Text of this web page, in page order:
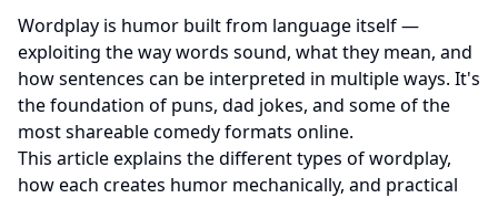
Wordplay is humor built from language itself —
exploiting the way words sound, what they mean, and
how sentences can be interpreted in multiple ways. It's
the foundation of puns, dad jokes, and some of the
most shareable comedy formats online.
This article explains the different types of wordplay,
how each creates humor mechanically, and practical